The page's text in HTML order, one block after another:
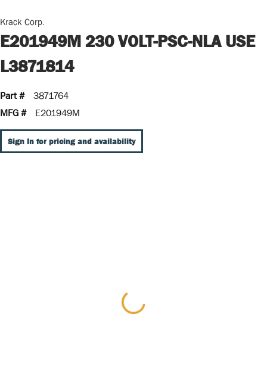
Krack Corp.
E201949M 230 VOLT-PSC-NLA USE
L3871814
Part #
3871764
MFG #
E201949M
Sign In for pricing and availability